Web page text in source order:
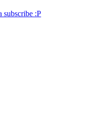
subscribe :P